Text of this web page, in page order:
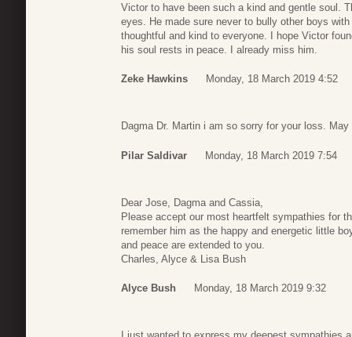
Victor to have been such a kind and gentle soul.
eyes. He made sure never to bully other boys
thoughtful and kind to everyone. I hope Victor
his soul rests in peace. I already miss him.
Zeke Hawkins Monday, 18 March 2019 4:52
Dagma Dr. Martin i am so sorry for your loss.
Pilar Saldivar Monday, 18 March 2019 7:54
Dear Jose, Dagma and Cassia,
Please accept our most heartfelt sympathies for
remember him as the happy and energetic little
and peace are extended to you.
Charles, Alyce & Lisa Bush
Alyce Bush Monday, 18 March 2019 9:32